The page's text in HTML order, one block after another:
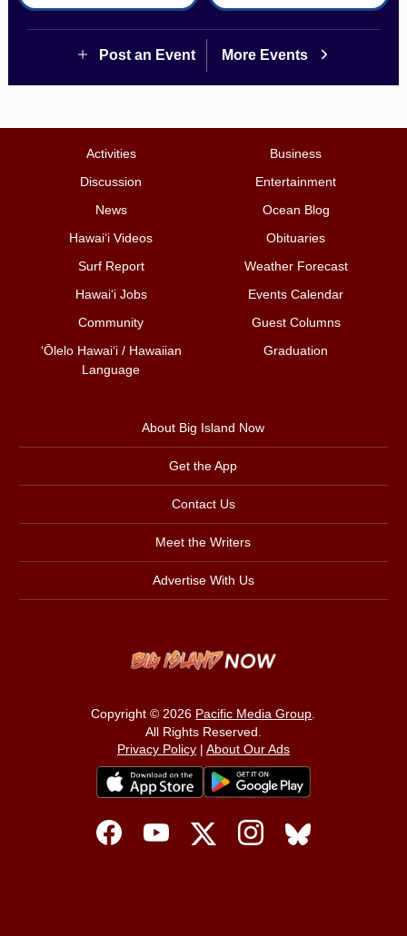
Post an Event More Events
Activities
Business
Discussion
Entertainment
News
Ocean Blog
Hawai‘i Videos
Obituaries
Surf Report
Weather Forecast
Hawai‘i Jobs
Events Calendar
Community
Guest Columns
ʻŌlelo Hawaiʻi / Hawaiian
Language
Graduation
About Big Island Now
Get the App
Contact Us
Meet the Writers
Advertise With Us
Copyright © 2026 Pacific Media Group
All Rights Reserved.
Privacy Policy| About Our Ads